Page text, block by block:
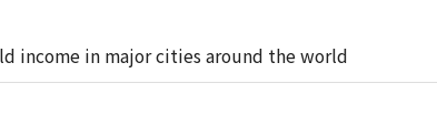
income in major cities around the world